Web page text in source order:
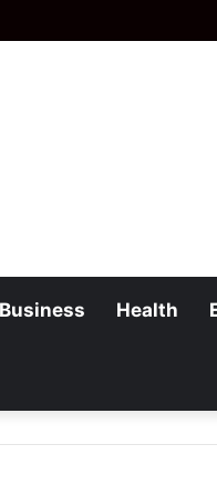
Business Health